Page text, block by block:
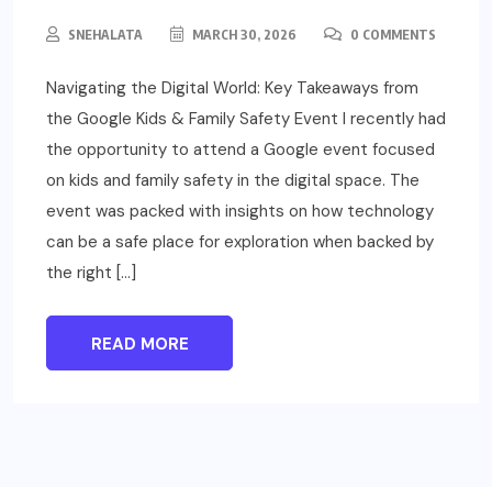
SNEHALATA MARCH 30, 2026 0 COMMENTS
Navigating the Digital World: Key Takeaways from
the Google Kids & Family Safety Event I recently had
the opportunity to attend a Google event focused
on kids and family safety in the digital space. The
event was packed with insights on how technology
can be a safe place for exploration when backed by
the right […]
READ MORE